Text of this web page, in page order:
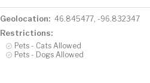
Geolocation: 46.845477, -96.832347
Restrictions:
Pets - Cats Allowed
Pets - Dogs Allowed